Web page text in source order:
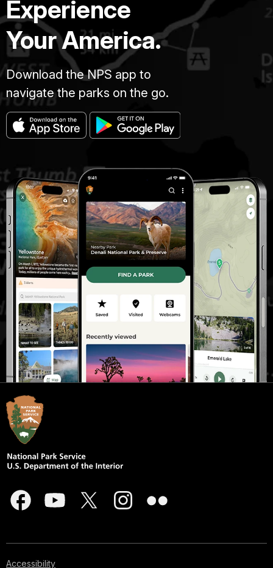
Experience
Your America.
Download the NPS app to
navigate the parks on the go.
Accessibility